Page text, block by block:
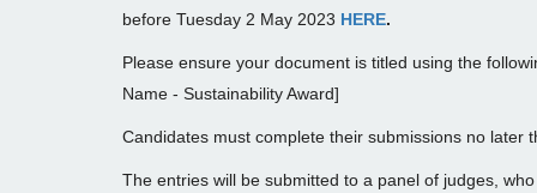
before Tuesday 2 May 2023 HERE.
Please ensure your document is titled using the
Name - Sustainability Award]
Candidates must complete their submissions no later
The entries will be submitted to a panel of judges,